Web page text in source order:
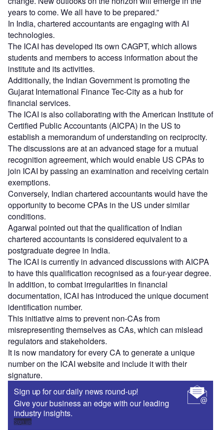
years to come. We all have to be prepared.”
In India, chartered accountants are engaging with AI
technologies.
The ICAI has developed its own CAGPT, which allows
students and members to access information about the
institute and its activities.
Additionally, the Indian Government is promoting the
Gujarat International Finance Tec-City as a hub for
financial services.
The ICAI is also collaborating with the American Institute of
Certified Public Accountants (AICPA) in the US to
establish a memorandum of understanding on reciprocity.
The discussions are at an advanced stage for a mutual
recognition agreement, which would enable US CPAs to
join ICAI by passing an examination and receiving certain
exemptions.
Conversely, Indian chartered accountants would have the
opportunity to become CPAs in the US under similar
conditions.
Agarwal pointed out that the qualification of Indian
chartered accountants is considered equivalent to a
postgraduate degree in India.
The ICAI is currently in advanced discussions with AICPA
to have this qualification recognised as a four-year degree.
In addition, to combat irregularities in financial
documentation, ICAI has introduced the unique document
identification number.
This initiative aims to prevent non-CAs from
misrepresenting themselves as CAs, which can mislead
regulators and stakeholders.
It is now mandatory for every CA to generate a unique
number on the ICAI website and include it with their
signature.
Sign up for our daily news round-up!
Give your business an edge with our leading
industry insights.
Sign up